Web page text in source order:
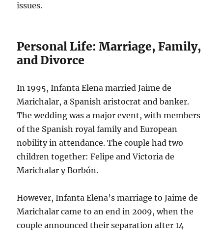
issues.
Personal Life: Marriage, Family,
and Divorce
In 1995, Infanta Elena married Jaime de
Marichalar, a Spanish aristocrat and banker.
The wedding was a major event, with members
of the Spanish royal family and European
nobility in attendance. The couple had two
children together: Felipe and Victoria de
Marichalar y Borbón.
However, Infanta Elena’s marriage to Jaime de
Marichalar came to an end in 2009, when the
couple announced their separation after 14